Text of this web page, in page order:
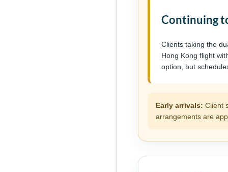
Continuing
Clients taking the
Hong Kong flight
option, but
Early arrivals: Client
arrangements are